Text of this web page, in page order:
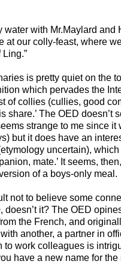
water with Mr.Maylard and
at our colly-feast, where
is pretty quiet on the
which pervades the
of collies (cullies, good
share.’ The OED doesn’t
strange to me since it
but it does have an
uncertain), which
mate.’ It seems,
of a boys-only meal.
not to believe some
, doesn’t it? The OED
the French, and
another, a partner in
to work colleagues is
have a new name for the